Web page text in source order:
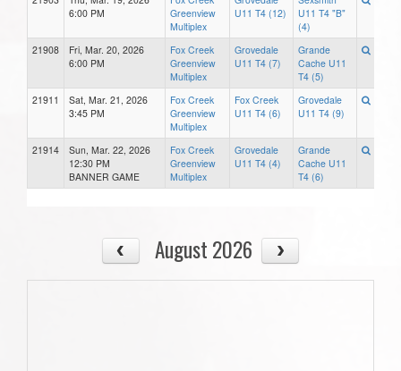
6:00 PM
Greenview
Multiplex
U11 T4 (12)
U11 T4 "B"
(4)
21908
Fri, Mar. 20, 2026
6:00 PM
Fox Creek
Greenview
Multiplex
Grovedale
U11 T4 (7)
Grande
Cache U11
T4 (5)
21911
Sat, Mar. 21, 2026
3:45 PM
Fox Creek
Greenview
Multiplex
Fox Creek
U11 T4 (6)
Grovedale
U11 T4 (9)
21914
Sun, Mar. 22, 2026
12:30 PM
BANNER GAME
Fox Creek
Greenview
Multiplex
Grovedale
U11 T4 (4)
Grande
Cache U11
T4 (6)
August 2026